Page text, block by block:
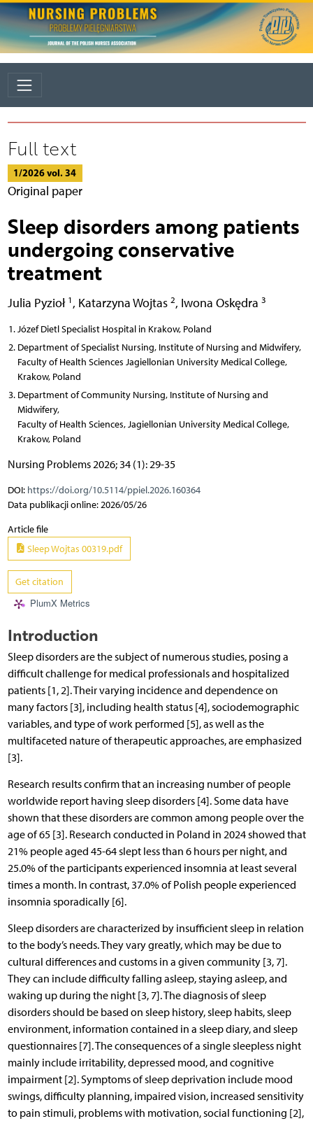
Full text
1/2026 vol. 34
Original paper
Sleep disorders among patients
undergoing conservative
treatment
Julia Pyzioł 1 , Katarzyna Wojtas 2, Iwona Oskędra 3
Józef Dietl Specialist Hospital in Krakow, Poland
Department of Specialist Nursing, Institute of Nursing and Midwifery,
Faculty of Health Sciences Jagiellonian University Medical College,
Krakow, Poland
Department of Community Nursing, Institute of Nursing and
Midwifery,
Faculty of Health Sciences, Jagiellonian University Medical College,
Krakow, Poland
Nursing Problems 2026; 34 (1): 29-35
DOI: https://doi.org/10.5114/ppiel.2026.160364
Data publikacji online: 2026/05/26
Article file
Sleep Wojtas 00319.pdf
Get citation
PlumX Metrics
Introduction
Sleep disorders are the subject of numerous studies, posing a
difficult challenge for medical professionals and hospitalized
patients [1, 2]. Their varying incidence and dependence on
many factors [3], including health status [4], sociodemographic
variables, and type of work performed [5], as well as the
multifaceted nature of therapeutic approaches, are emphasized
[3].
Research results confirm that an increasing number of people
worldwide report having sleep disorders [4]. Some data have
shown that these disorders are common among people over the
age of 65 [3]. Research conducted in Poland in 2024 showed that
21% people aged 45-64 slept less than 6 hours per night, and
25.0% of the participants experienced insomnia at least several
times a month. In contrast, 37.0% of Polish people experienced
insomnia sporadically [6].
Sleep disorders are characterized by insufficient sleep in relation
to the body’s needs. They vary greatly, which may be due to
cultural differences and customs in a given community [3, 7].
They can include difficulty falling asleep, staying asleep, and
waking up during the night [3, 7]. The diagnosis of sleep
disorders should be based on sleep history, sleep habits, sleep
environment, information contained in a sleep diary, and sleep
questionnaires [7]. The consequences of a single sleepless night
mainly include irritability, depressed mood, and cognitive
impairment [2]. Symptoms of sleep deprivation include mood
swings, difficulty planning, impaired vision, increased sensitivity
to pain stimuli, problems with motivation, social functioning [2],